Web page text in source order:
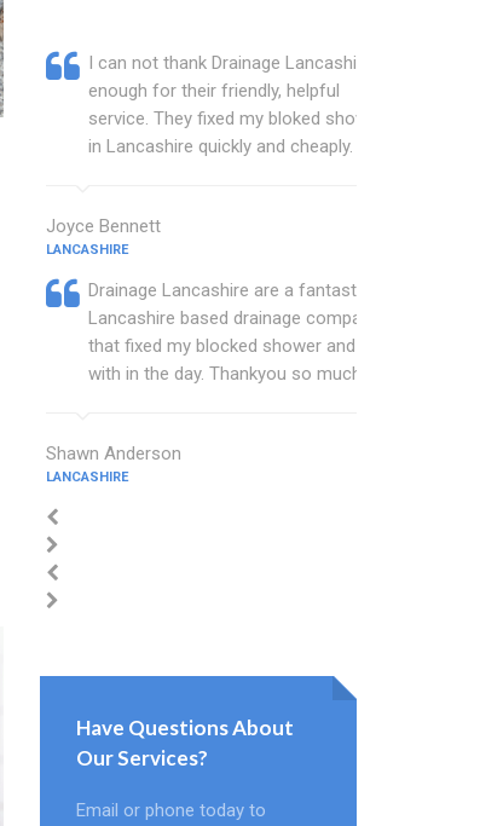
I can not thank Drainage Lancashire
enough for their friendly, helpful
service. They fixed my bloked shower
in Lancashire quickly and cheaply.
Joyce Bennett
LANCASHIRE
Drainage Lancashire are a fantastic
Lancashire based drainage company
that fixed my blocked shower and sink
with in the day. Thankyou so much.
Shawn Anderson
LANCASHIRE
Have Questions About
Our Services?
Email or phone today to